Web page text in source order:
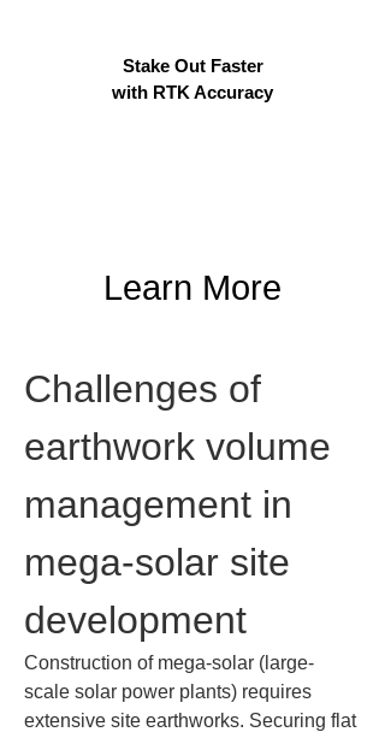
Stake Out Faster
with RTK Accuracy
Learn More
Challenges of
earthwork volume
management in
mega-solar site
development
Construction of mega-solar (large-
scale solar power plants) requires
extensive site earthworks. Securing flat